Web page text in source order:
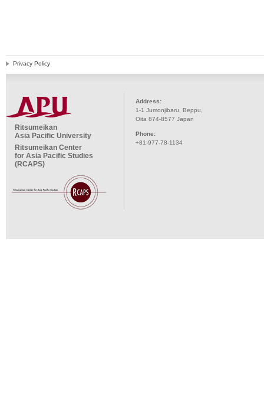
Privacy Policy
Ritsumeikan
Asia Pacific University
Ritsumeikan Center
for Asia Pacific Studies
(RCAPS)
Address:
1-1 Jumonjibaru, Beppu,
Oita 874-8577 Japan
Phone:
+81-977-78-1134